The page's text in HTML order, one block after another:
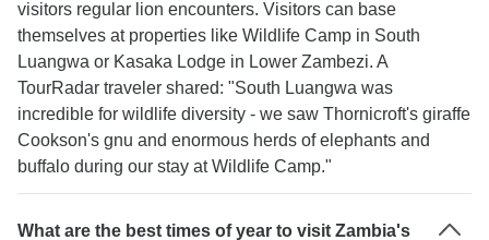
visitors regular lion encounters. Visitors can base
themselves at properties like Wildlife Camp in South
Luangwa or Kasaka Lodge in Lower Zambezi. A
TourRadar traveler shared: "South Luangwa was
incredible for wildlife diversity - we saw Thornicroft's giraffe
Cookson's gnu and enormous herds of elephants and
buffalo during our stay at Wildlife Camp."
What are the best times of year to visit Zambia's